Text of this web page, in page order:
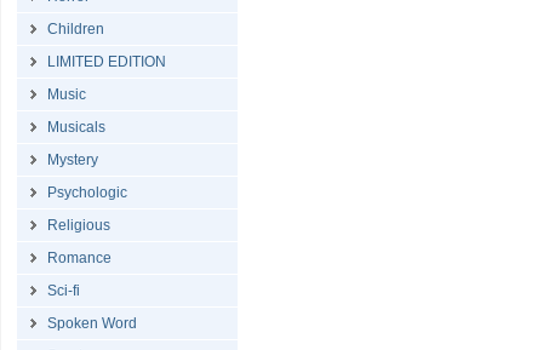
Children
LIMITED EDITION
Music
Musicals
Mystery
Psychologic
Religious
Romance
Sci-fi
Spoken Word